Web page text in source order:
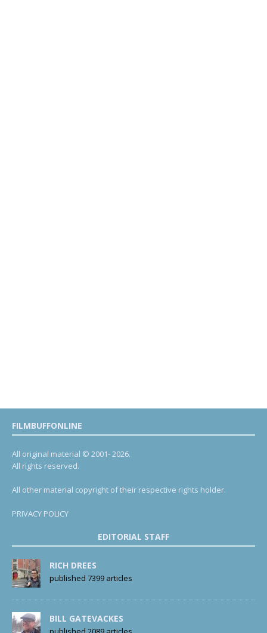
FILMBUFFONLINE
All original material © 2001- 2026.
All rights reserved.
All other material copyright of their respective rights holder.
PRIVACY POLICY
EDITORIAL STAFF
RICH DREES
published 7399 articles
BILL GATEVACKES